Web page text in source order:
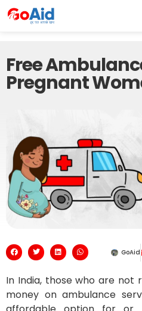
Free
Pregnant
GoAid
In India, those who are not
money on ambulance